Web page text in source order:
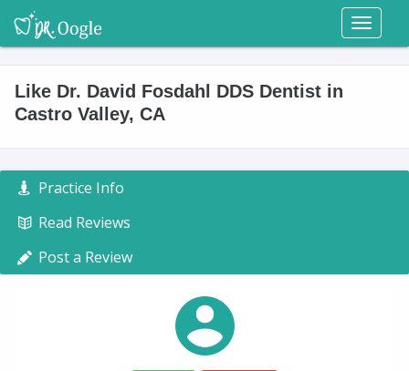
Toggle
Like Dr. David Fosdahl DDS Dentist in
Castro Valley, CA
Practice Info
Read Reviews
Post a Review